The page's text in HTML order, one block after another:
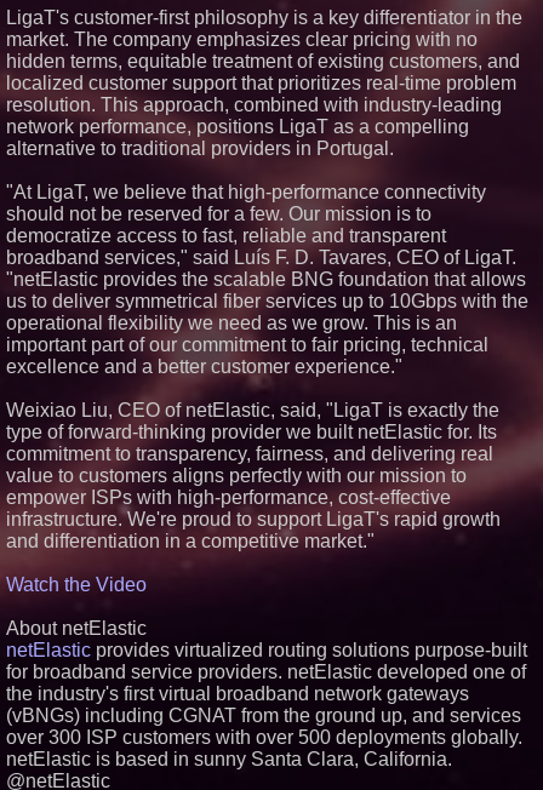
Transformation Capabilities
Salestrics Introduces
PraiseEngine: The AI-Native
Review Engine Built to Fix
Social Proof
$40 Billion Global Market Value
by 2030 Projected in Unmanned
Aerial Vehicle or Other Drone
Technology Sector, Growing at
LigaT's customer-first philosophy is a key differentiator in the
market. The company emphasizes clear pricing with no
hidden terms, equitable treatment of existing customers, and
localized customer support that prioritizes real-time problem
resolution. This approach, combined with industry-leading
network performance, positions LigaT as a compelling
alternative to traditional providers in Portugal.
"At LigaT, we believe that high-performance connectivity
should not be reserved for a few. Our mission is to
democratize access to fast, reliable and transparent
broadband services," said Luís F. D. Tavares, CEO of LigaT.
"netElastic provides the scalable BNG foundation that allows
us to deliver symmetrical fiber services up to 10Gbps with the
operational flexibility we need as we grow. This is an
important part of our commitment to fair pricing, technical
excellence and a better customer experience."
Weixiao Liu, CEO of netElastic, said, "LigaT is exactly the
type of forward-thinking provider we built netElastic for. Its
commitment to transparency, fairness, and delivering real
value to customers aligns perfectly with our mission to
empower ISPs with high-performance, cost-effective
infrastructure. We're proud to support LigaT's rapid growth
and differentiation in a competitive market."
Watch the Video
About netElastic
netElastic provides virtualized routing solutions purpose-built
for broadband service providers. netElastic developed one of
the industry's first virtual broadband network gateways
(vBNGs) including CGNAT from the ground up, and services
over 300 ISP customers with over 500 deployments globally.
netElastic is based in sunny Santa Clara, California.
@netElastic